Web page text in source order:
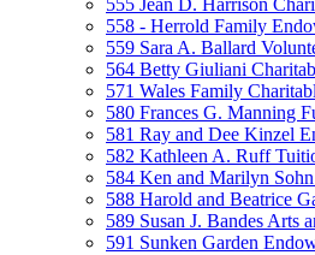
555 Jean D. Harrison
558 - Herrold Family
559 Sara A. Ballard
564 Betty Giuliani
571 Wales Family
580 Frances G. Manning
581 Ray and Dee Kinzel
582 Kathleen A. Ruff
584 Ken and Marilyn
588 Harold and Beatrice
589 Susan J. Bandes Arts
591 Sunken Garden